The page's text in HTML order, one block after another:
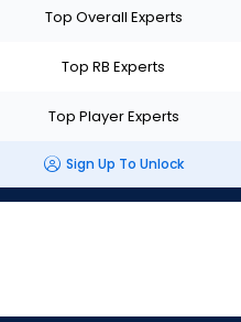
Top Overall Experts
Top RB Experts
Top Player Experts
Sign Up To Unlock